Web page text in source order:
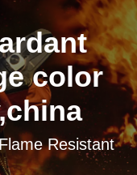
color
Resistant